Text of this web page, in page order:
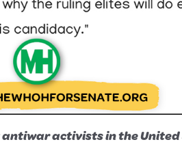
activists in the